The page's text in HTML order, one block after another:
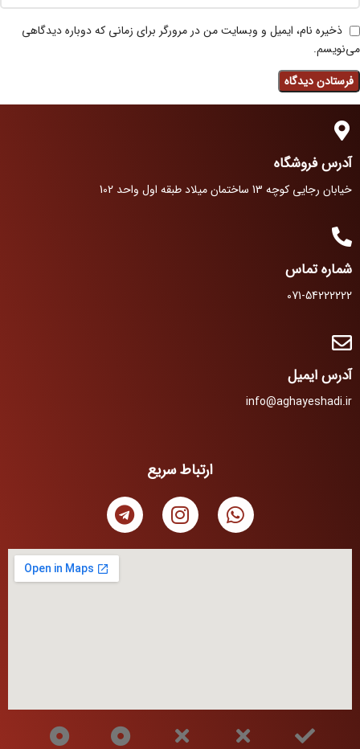
ذخیره نام، ایمیل و وبسایت من در مرورگر برای زمانی که دوباره دیدگاهی
می‌نویسم.
آدرس فروشگاه
خیابان رجایی کوچه 13 ساختمان میلاد طبقه اول واحد 102
شماره تماس
071-54222222
آدرس ایمیل
info@aghayeshadi.ir
ارتباط سریع